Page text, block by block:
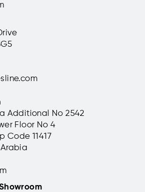
Additional No 2542
Floor No 4
Code 11417